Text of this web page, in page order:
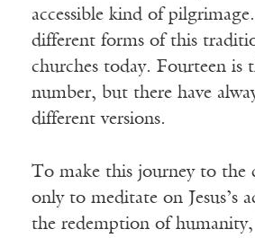
accessible kind of
different forms of this
churches today. Fourteen is
number, but there have
different versions.
To make this journey to the
only to meditate on Jesus’s
the redemption of